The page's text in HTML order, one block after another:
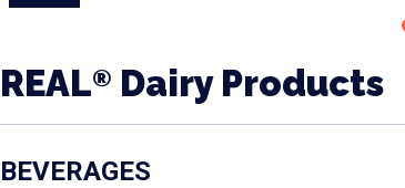
REAL® Dairy Products
BEVERAGES